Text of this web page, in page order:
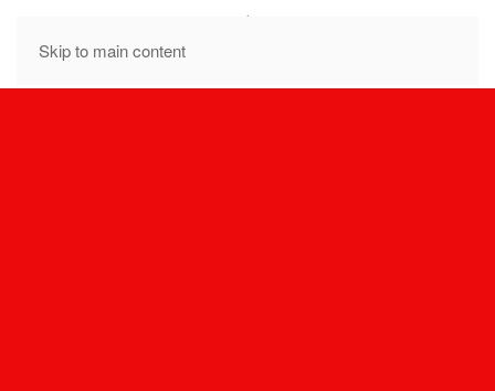
Skip to main content
MENU